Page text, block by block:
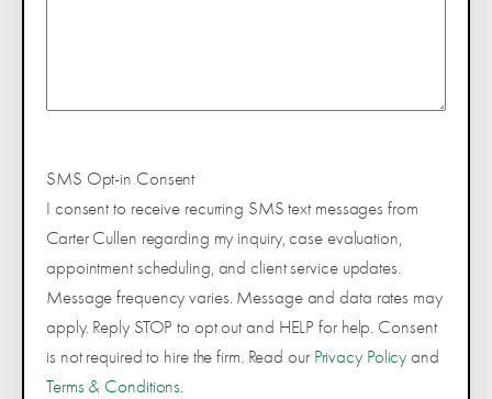
SMS Opt-in Consent
I consent to receive recurring SMS text messages from
Carter Cullen regarding my inquiry, case evaluation,
appointment scheduling, and client service updates.
Message frequency varies. Message and data rates may
apply. Reply STOP to opt out and HELP for help. Consent
is not required to hire the firm. Read our Privacy Policy and
Terms & Conditions